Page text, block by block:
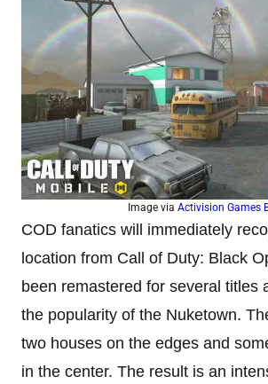
Image via Activision Games
COD fanatics will immediately
location from Call of Duty: Black
been remastered for several titles
the popularity of the Nuketown.
two houses on the edges and
in the center. The result is an